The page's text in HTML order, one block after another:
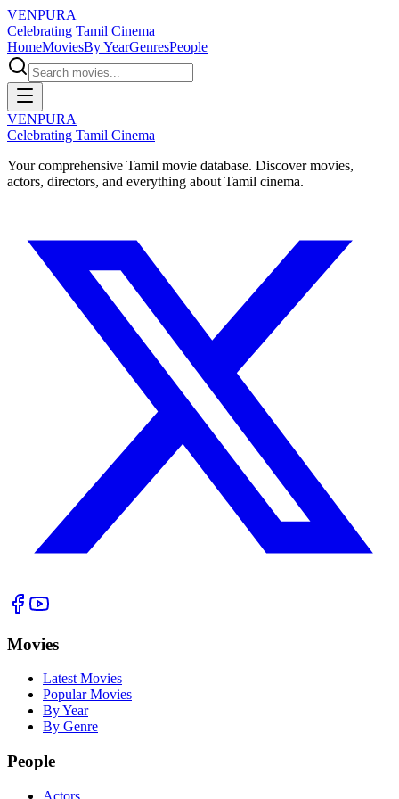
VENPURA
Celebrating Tamil Cinema
HomeMoviesBy YearGenresPeople
VENPURA
Celebrating Tamil Cinema
Your comprehensive Tamil movie database. Discover movies,
actors, directors, and everything about Tamil cinema.
Movies
Latest Movies
Popular Movies
By Year
By Genre
People
Actors